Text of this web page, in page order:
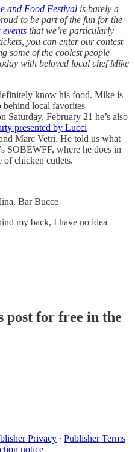
and Food Festival is barely a
to be part of the fun for the
events that we’re particularly
you can enter our contest
some of the coolest people
with beloved local chef Mike
know his food. Mike is
behind local favorites
Saturday, February 21 he’s also
presented by Lucci
Marc Vetri. He told us what
SOBEWFF, where he does in
of chicken cutlets.
Bar Bucce
my back, I have no idea
post for free in the
Privacy ∙ Publisher Terms
notice